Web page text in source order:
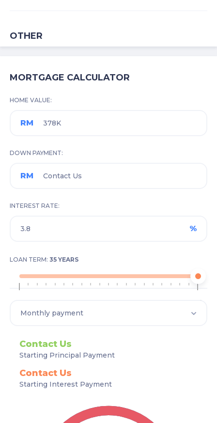
OTHER
MORTGAGE CALCULATOR
HOME VALUE
RM
DOWN PAYMENT
RM
INTEREST RATE
%
LOAN TERM: 35 YEARS
35
Contact Us
Starting Principal Payment
Contact Us
Starting Interest Payment